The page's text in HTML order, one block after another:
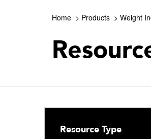
Home Products Weight
Resource Type